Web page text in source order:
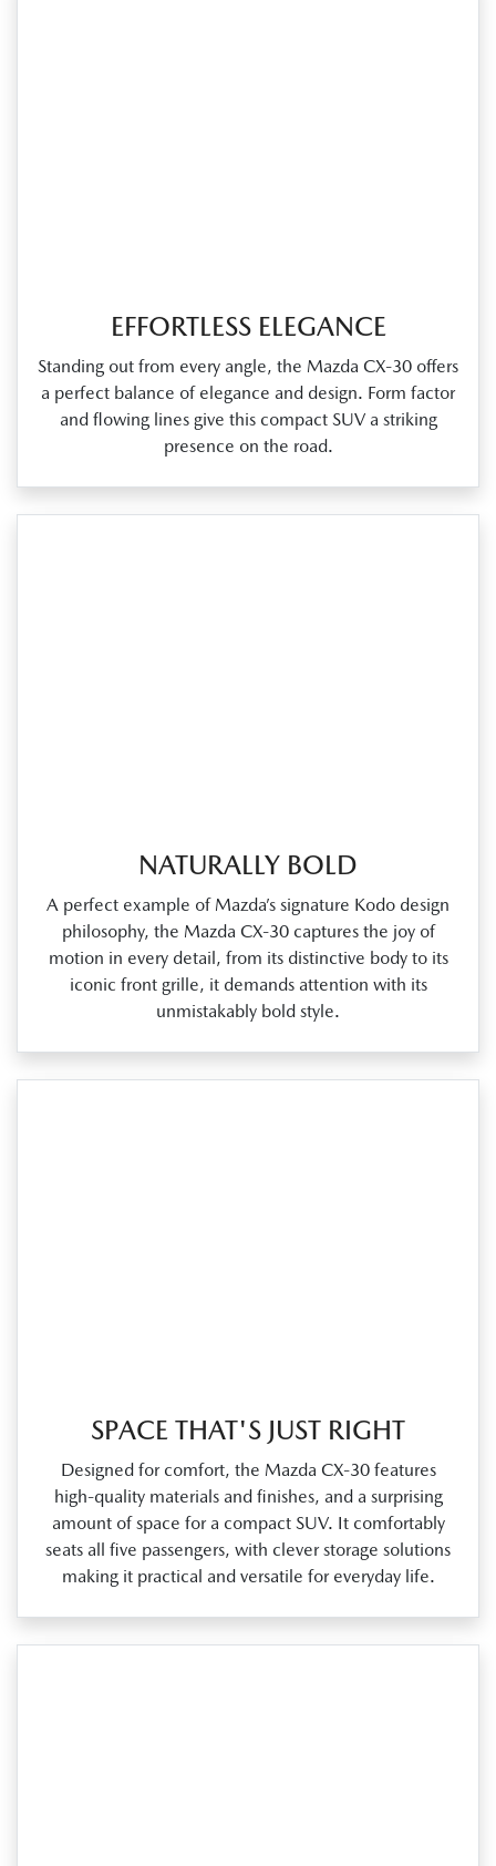
EFFORTLESS ELEGANCE
Standing out from every angle, the Mazda CX‑30 offers
a perfect balance of elegance and design. Form factor
and flowing lines give this compact SUV a striking
presence on the road.
NATURALLY BOLD
A perfect example of Mazda’s signature Kodo design
philosophy, the Mazda CX‑30 captures the joy of
motion in every detail, from its distinctive body to its
iconic front grille, it demands attention with its
unmistakably bold style.
SPACE THAT'S JUST RIGHT
Designed for comfort, the Mazda CX‑30 features
high‑quality materials and finishes, and a surprising
amount of space for a compact SUV. It comfortably
seats all five passengers, with clever storage solutions
making it practical and versatile for everyday life.